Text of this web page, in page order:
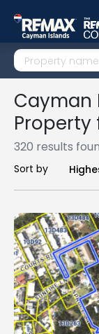
Cayman
Property
320 results
Sort by